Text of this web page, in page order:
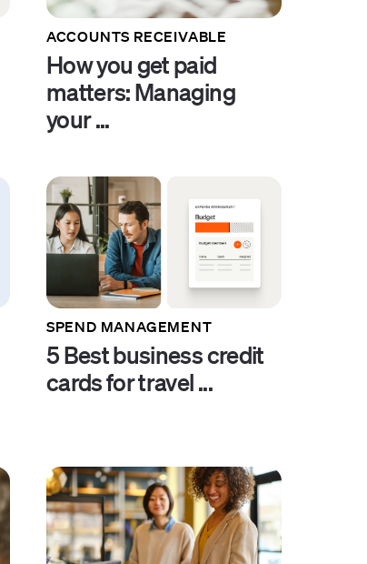
ACCOUNTS RECEIVABLE
How you get paid
matters: Managing
your ...
SPEND MANAGEMENT
5 Best business credit
cards for travel ...